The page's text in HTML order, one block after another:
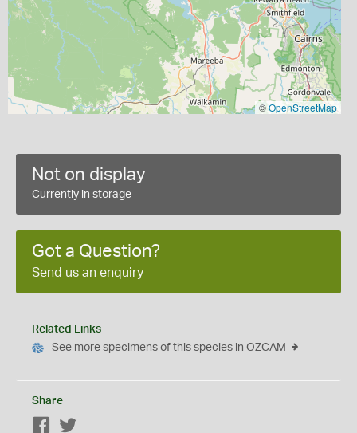
©OpenStreetMap
Not on display
Currently in storage
Got a Question?
Send us an enquiry
Related Links
See more specimens of this species in OZCAM
Share
Facebook